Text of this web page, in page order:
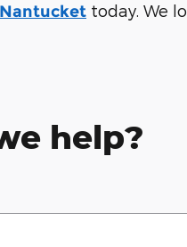
today. We
help?